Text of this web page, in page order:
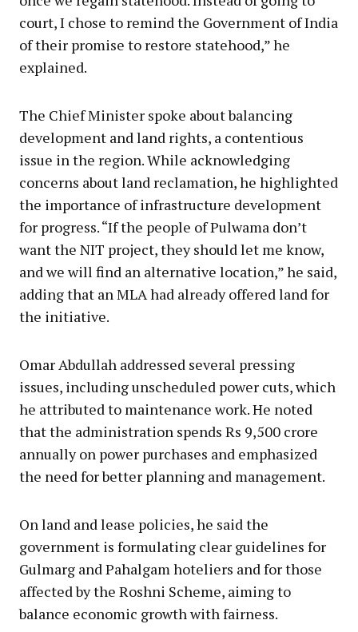
court, I chose to remind the Government of India
of their promise to restore statehood,” he
explained.
The Chief Minister spoke about balancing
development and land rights, a contentious
issue in the region. While acknowledging
concerns about land reclamation, he highlighted
the importance of infrastructure development
for progress. “If the people of Pulwama don’t
want the NIT project, they should let me know,
and we will find an alternative location,” he said,
adding that an MLA had already offered land for
the initiative.
Omar Abdullah addressed several pressing
issues, including unscheduled power cuts, which
he attributed to maintenance work. He noted
that the administration spends Rs 9,500 crore
annually on power purchases and emphasized
the need for better planning and management.
On land and lease policies, he said the
government is formulating clear guidelines for
Gulmarg and Pahalgam hoteliers and for those
affected by the Roshni Scheme, aiming to
balance economic growth with fairness.